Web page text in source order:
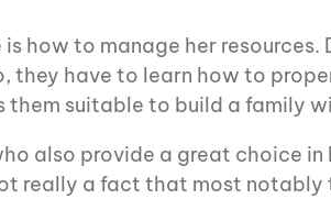
how to manage her
they have to learn how to
them suitable to build a family
also provide a great choice
really a fact that most